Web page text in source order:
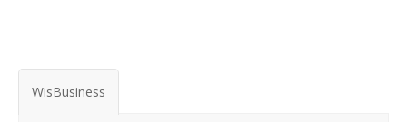
WisBusiness